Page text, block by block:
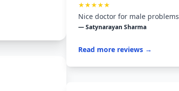
★★★★★
Nice doctor for male problems
— Satynarayan Sharma
Read more reviews →